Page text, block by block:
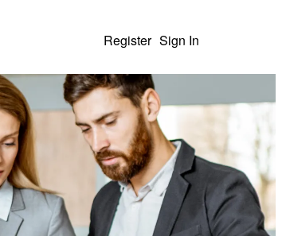
Register Sign In